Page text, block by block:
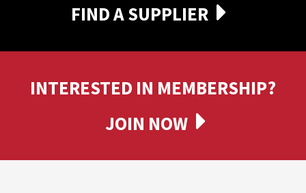
FIND A SUPPLIER
INTERESTED IN MEMBERSHIP?
JOIN NOW